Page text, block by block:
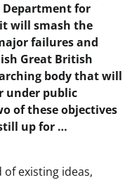
for
will smash the
failures and
Great British
body that will
under public
of these objectives
up for …
existing ideas,